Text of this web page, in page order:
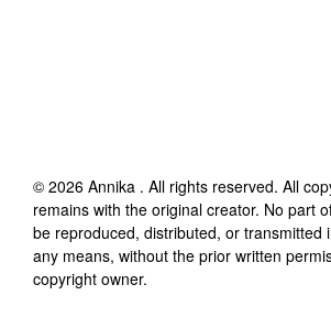
© 2026 Annika . All rights reserved. All
remains with the original creator. No part
be reproduced, distributed, or transmitted
any means, without the prior written
copyright owner.